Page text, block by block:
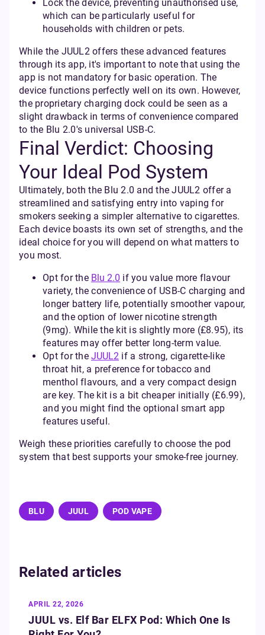
Lock the device, preventing unauthorised use,
which can be particularly useful for
households with children or pets.
While the JUUL2 offers these advanced features
through its app, it's important to note that using the
app is not mandatory for basic operation. The
device functions perfectly well on its own. However,
the proprietary charging dock could be seen as a
slight drawback in terms of convenience compared
to the Blu 2.0's universal USB-C.
Final Verdict: Choosing
Your Ideal Pod System
Ultimately, both the Blu 2.0 and the JUUL2 offer a
streamlined and satisfying entry into vaping for
smokers seeking a simpler alternative to cigarettes.
Each device boasts its own set of strengths, and the
ideal choice for you will depend on what matters to
you most.
Opt for the Blu 2.0 if you value more flavour
variety, the convenience of USB-C charging and
longer battery life, potentially smoother vapour,
and the option of lower nicotine strength
(9mg). While the kit is slightly more (£8.95), its
features may offer better long-term value.
Opt for the JUUL2 if a strong, cigarette-like
throat hit, a preference for tobacco and
menthol flavours, and a very compact design
are key. The kit is a bit cheaper initially (£6.99),
and you might find the optional smart app
features useful.
Weigh these priorities carefully to choose the pod
system that best supports your smoke-free journey.
BLU JUUL POD VAPE
Related articles
APRIL 22, 2026
JUUL vs. Elf Bar ELFX Pod: Which One Is